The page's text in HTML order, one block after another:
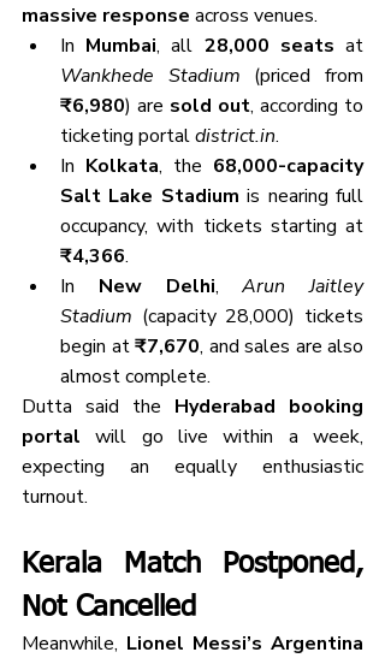
massive response across venues.
In Mumbai, all 28,000 seats
Wankhede Stadium
₹6,980) are sold out, according to
ticketing portal district.in.
In Kolkata, the 68,000-capacity
Salt Lake Stadium is nearing full
₹4,366.
In New Delhi, Arun Jaitley
Stadium (capacity 28,000) tickets
begin at ₹7,670, and sales are also
almost complete.
Dutta said the Hyderabad booking
portal will go live within a week,
expecting an equally enthusiastic
turnout.
Kerala Match Postponed,
Not Cancelled
Meanwhile, Lionel Messi’s Argentina